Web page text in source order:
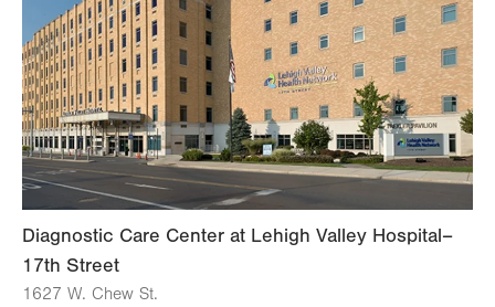
8:00am - 8:00pm
Thu 8:00am - 8:00pm
Fri 8:00am - 8:00pm
Sat Closed
Sun Closed
Diagnostic Care Center at Lehigh Valley Hospital–
17th Street
1627 W. Chew St.